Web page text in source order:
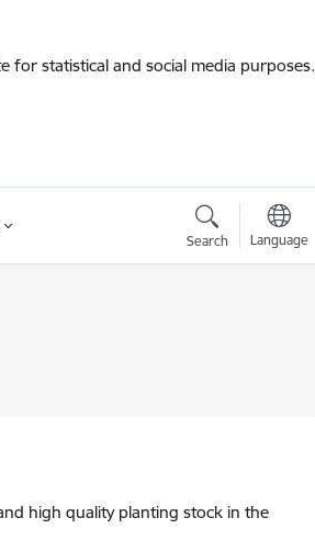
for statistical and social media purposes.
Search Language
high quality planting stock in the